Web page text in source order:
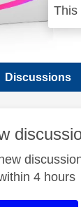
Discussions
4 hours